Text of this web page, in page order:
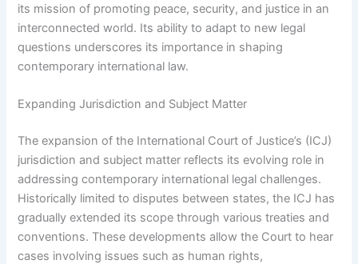
its mission of promoting peace, security, and justice in an
interconnected world. Its ability to adapt to new legal
questions underscores its importance in shaping
contemporary international law.
Expanding Jurisdiction and Subject Matter
The expansion of the International Court of Justice’s (ICJ)
jurisdiction and subject matter reflects its evolving role in
addressing contemporary international legal challenges.
Historically limited to disputes between states, the ICJ has
gradually extended its scope through various treaties and
conventions. These developments allow the Court to hear
cases involving issues such as human rights,